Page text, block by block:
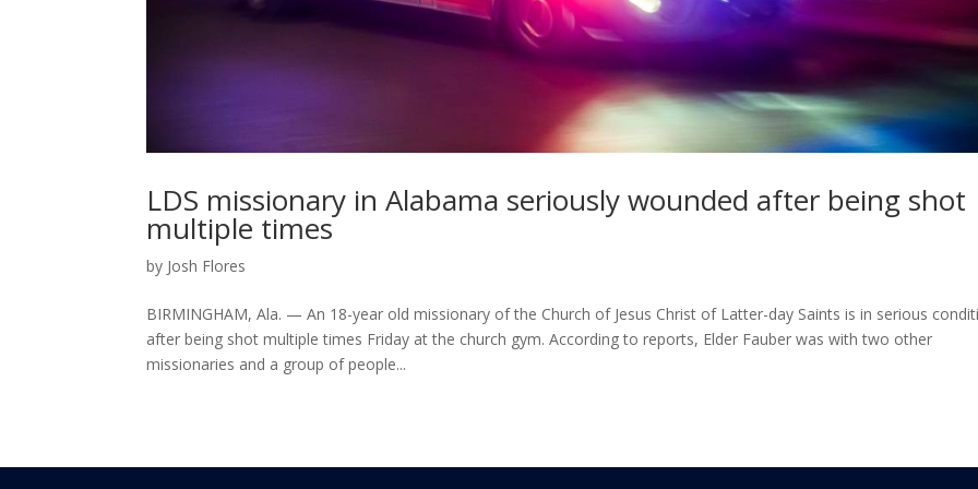
LDS missionary in Alabama seriously wounded after being shot
multiple times
by Josh Flores
BIRMINGHAM, Ala. — An 18-year old missionary of the Church of Jesus Christ of Latter-day Saints is in serious
after being shot multiple times Friday at the church gym. According to reports, Elder Fauber was with two other
missionaries and a group of people...